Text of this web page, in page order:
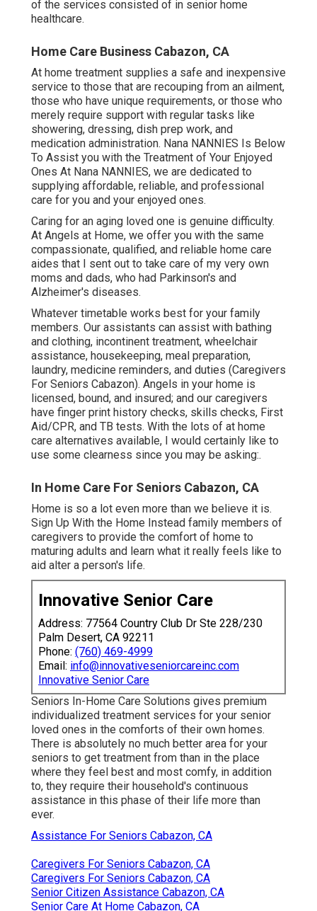
of the services consisted of in senior home
healthcare.
Home Care Business Cabazon, CA
At home treatment supplies a safe and inexpensive
service to those that are recouping from an ailment,
those who have unique requirements, or those who
merely require support with regular tasks like
showering, dressing, dish prep work, and
medication administration. Nana NANNIES Is Below
To Assist you with the Treatment of Your Enjoyed
Ones At Nana NANNIES, we are dedicated to
supplying affordable, reliable, and professional
care for you and your enjoyed ones.
Caring for an aging loved one is genuine difficulty.
At Angels at Home, we offer you with the same
compassionate, qualified, and reliable home care
aides that I sent out to take care of my very own
moms and dads, who had Parkinson's and
Alzheimer's diseases.
Whatever timetable works best for your family
members. Our assistants can assist with bathing
and clothing, incontinent treatment, wheelchair
assistance, housekeeping, meal preparation,
laundry, medicine reminders, and duties (Caregivers
For Seniors Cabazon). Angels in your home is
licensed, bound, and insured; and our caregivers
have finger print history checks, skills checks, First
Aid/CPR, and TB tests. With the lots of at home
care alternatives available, I would certainly like to
use some clearness since you may be asking:.
In Home Care For Seniors Cabazon, CA
Home is so a lot even more than we believe it is.
Sign Up With the Home Instead family members of
caregivers to provide the comfort of home to
maturing adults and learn what it really feels like to
aid alter a person's life.
Innovative Senior Care
Address: 77564 Country Club Dr Ste 228/230
Palm Desert, CA 92211
Phone: (760) 469-4999
Email: info@innovativeseniorcareinc.com
Innovative Senior Care
Seniors In-Home Care Solutions gives premium
individualized treatment services for your senior
loved ones in the comforts of their own homes.
There is absolutely no much better area for your
seniors to get treatment from than in the place
where they feel best and most comfy, in addition
to, they require their household's continuous
assistance in this phase of their life more than
ever.
Assistance For Seniors Cabazon, CA
Caregivers For Seniors Cabazon, CA
Caregivers For Seniors Cabazon, CA
Senior Citizen Assistance Cabazon, CA
Senior Care At Home Cabazon, CA